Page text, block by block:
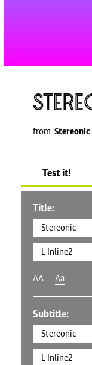
from Stereonic
Test it!
Title:
AA Aa
Subtitle: